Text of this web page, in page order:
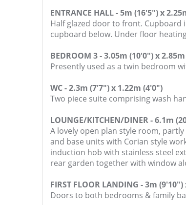
ENTRANCE HALL - 5m (16'5") x
Half glazed door to front.
cupboard below. Under floor
BEDROOM 3 - 3.05m (10'0") x
Presently used as a twin bedroom
WC - 2.3m (7'7") x 1.22m (4'0")
Two piece suite comprising wash
LOUNGE/KITCHEN/DINER - 6.1m
A lovely open plan style room,
and base units with Corian style
induction hob with stainless steel
rear garden together with window
FIRST FLOOR LANDING - 3m
Doors to both bedrooms & family